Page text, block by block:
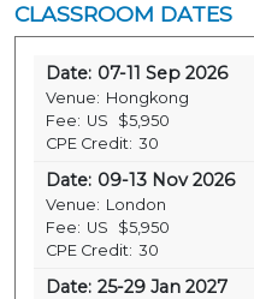
CLASSROOM DATES
Date: 07-11 Sep 2026
Venue: Hongkong
Fee: US
$5,950
CPE Credit: 30
Date: 09-13 Nov 2026
Venue: London
Fee: US
$5,950
CPE Credit: 30
Date: 25-29 Jan 2027